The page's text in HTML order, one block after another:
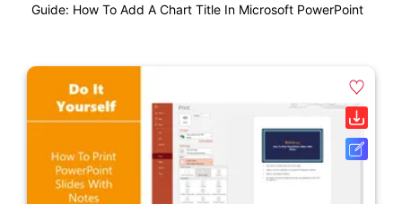
Guide: How To Add A Chart Title In Microsoft PowerPoint